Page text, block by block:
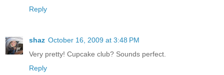
Reply
shaz October 16, 2009 at 3:48 PM
Very pretty! Cupcake club? Sounds perfect.
Reply